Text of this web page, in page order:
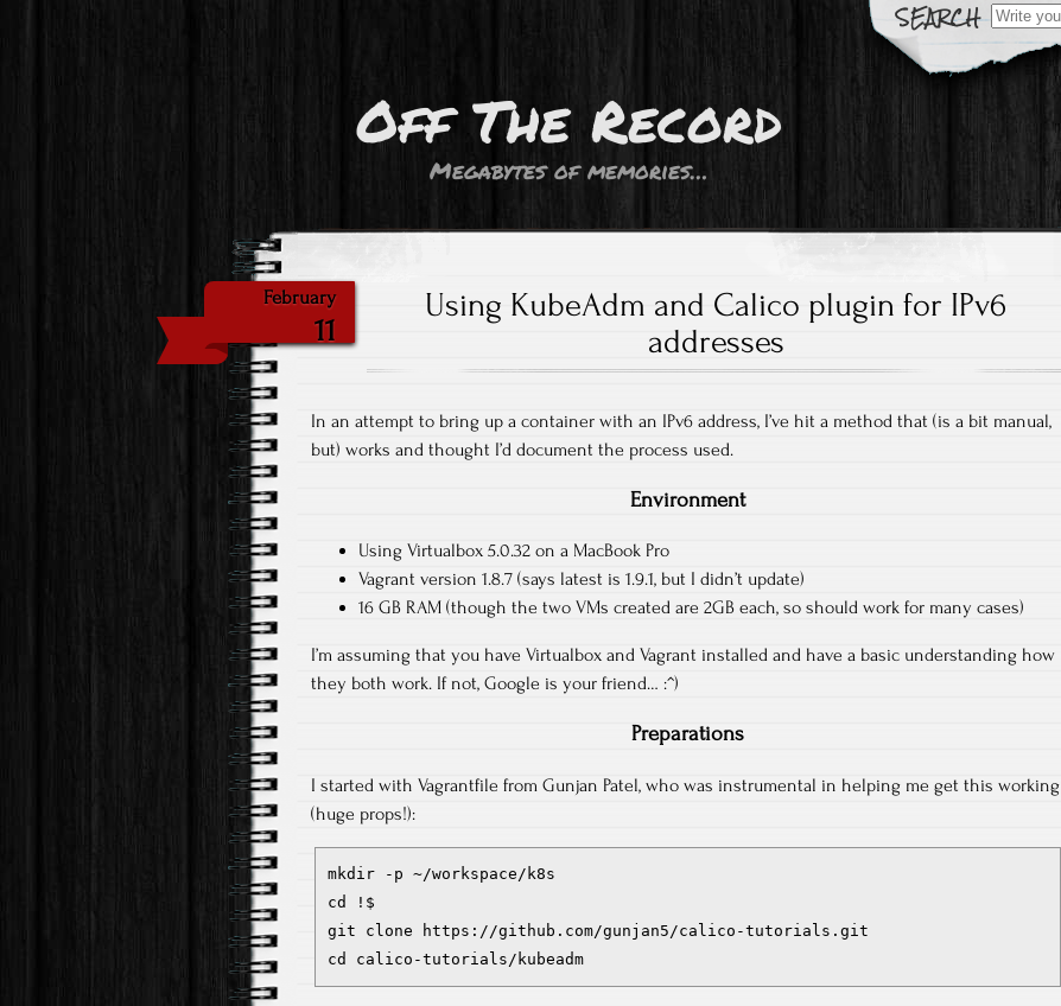
Search
for:
Off The Record
Megabytes of memories…
February
11
Using KubeAdm and Calico plugin for IPv6
addresses
In an attempt to bring up a container with an IPv6 address, I’ve hit a method that (is a bit manual,
but) works and thought I’d document the process used.
Environment
Using Virtualbox 5.0.32 on a MacBook Pro
Vagrant version 1.8.7 (says latest is 1.9.1, but I didn’t update)
16 GB RAM (though the two VMs created are 2GB each, so should work for many cases)
I’m assuming that you have Virtualbox and Vagrant installed and have a basic understanding how
they both work. If not, Google is your friend… :^)
Preparations
I started with Vagrantfile from Gunjan Patel, who was instrumental in helping me get this working
(huge props!):
mkdir -p ~/workspace/k8s
cd !$
git clone https://github.com/gunjan5/calico-tutorials.git
cd calico-tutorials/kubeadm